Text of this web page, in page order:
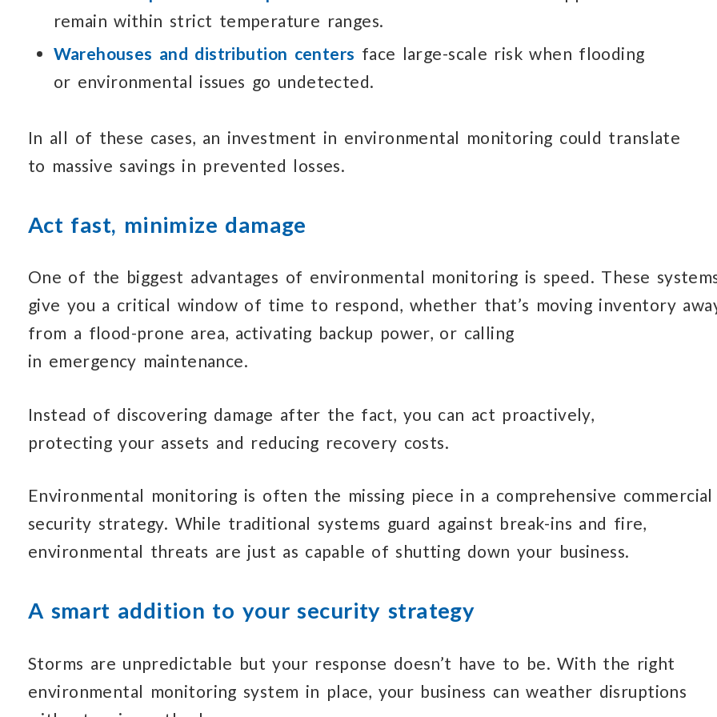
remainwithin strict temperature ranges.
Warehouses and distribution centers face large-scale risk when flooding
or environmental issues go undetected.
In all of these cases, an investment in environmental monitoring could translate
to massive savings in prevented losses.
Act fast, minimize damage
One of the biggest advantages of environmental monitoring is speed. These
give you a critical window of time to respond, whether that’s moving inventory
from a flood-prone area, activating backup power, or calling
in emergency maintenance.
Instead of discovering damage after the fact, you can act proactively,
protecting your assets and reducing recovery costs.
Environmental monitoring is often the missing piece in a comprehensive commercial
security strategy. While traditional systems guard against break-ins and fire,
environmental threats are just as capable of shutting down your business.
A smart addition to your security strategy
Storms are unpredictable but your response doesn’t have to be. With the right
environmental monitoring system in place, your business can weather disruptions